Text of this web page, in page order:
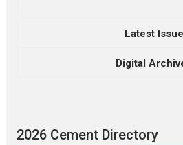
Latest Issue
Digital
2026 Cement Directory